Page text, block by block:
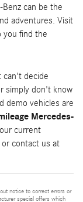
can be the
adventures. Visit
you find the
can't decide
simply don't know
demo vehicles are
Mercedes-
current
contact us at
notice to correct errors or
special offers which